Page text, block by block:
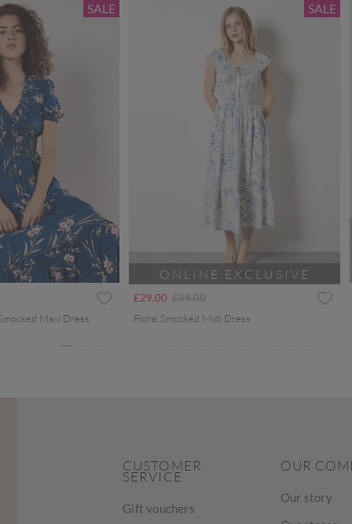
SALE
from
Maxi Dress
ONLINE EXCLUSIVE
SALE
£29.00 Price reduced from
£39.00to
Floral Smocked Midi Dress
CUSTOMER
SERVICE
Gift vouchers
OUR
Our story